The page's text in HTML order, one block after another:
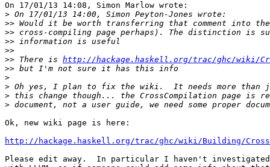
On 17/01/13 14:08, Simon Marlow wrote:
>
>>
>>
>>
>>
>> There is http://hackage.haskell.org/trac/ghc/wiki/
>>
>
>
>
>
Ok, new wiki page is here:
http://hackage.haskell.org/trac/ghc/wiki/Building/
Please edit away.  In particular I haven't